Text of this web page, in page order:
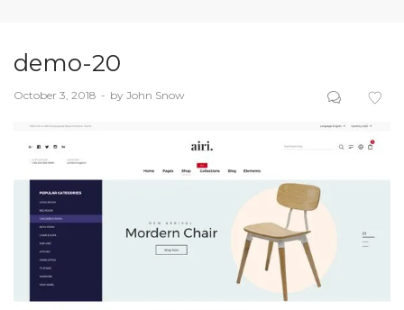
demo-20
Posted
October 3, 2018 by John Snow